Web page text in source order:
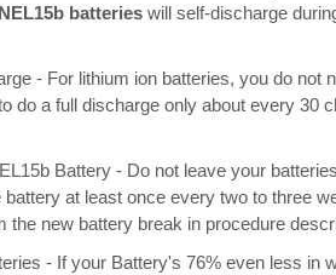
batteries will self-discharge
- For lithium ion batteries, you do not
do a full discharge only about every 30
Battery - Do not leave your
at least once every two to three
the new battery break in procedure
- If your Battery's 76% even less in